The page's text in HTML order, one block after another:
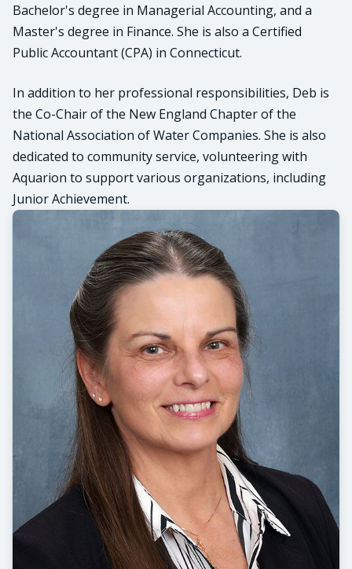
Bachelor's degree in Managerial Accounting, and a
Master's degree in Finance. She is also a Certified
Public Accountant (CPA) in Connecticut.
In addition to her professional responsibilities, Deb is
the Co-Chair of the New England Chapter of the
National Association of Water Companies. She is also
dedicated to community service, volunteering with
Aquarion to support various organizations, including
Junior Achievement.